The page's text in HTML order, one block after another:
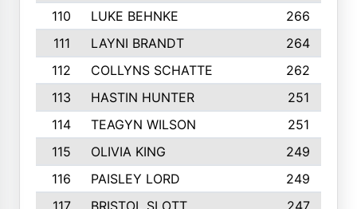
110
LUKE BEHNKE
266
111
LAYNI BRANDT
264
112
COLLYNS SCHATTE
262
113
HASTIN HUNTER
251
114
TEAGYN WILSON
251
115
OLIVIA KING
249
116
PAISLEY LORD
249
117
BRISTOL SLOTT
247